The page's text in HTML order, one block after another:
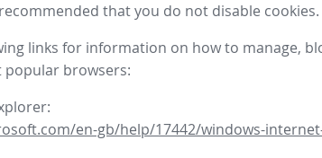
that you do not disable cookies.
links for information on how to manage,
popular browsers:
en-gb/help/17442/windows-